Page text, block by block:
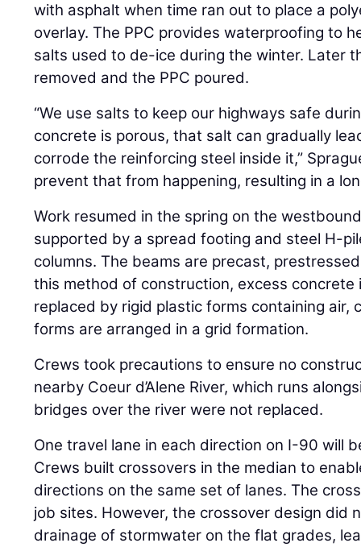
with asphalt when time ran out to place a
overlay. The PPC provides waterproofing to
salts used to de-ice during the winter. Later
removed and the PPC poured.
“We use salts to keep our highways safe
concrete is porous, that salt can gradually
corrode the reinforcing steel inside it,”
prevent that from happening, resulting in a
Work resumed in the spring on the
supported by a spread footing and steel H-
columns. The beams are precast,
this method of construction, excess
replaced by rigid plastic forms containing air,
forms are arranged in a grid formation.
Crews took precautions to ensure no
nearby Coeur d’Alene River, which runs
bridges over the river were not replaced.
One travel lane in each direction on I-90 will
Crews built crossovers in the median to
directions on the same set of lanes. The
job sites. However, the crossover design did
drainage of stormwater on the flat grades,